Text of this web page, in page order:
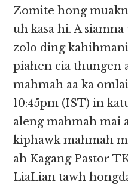
Zomite hong
uh kasa hi. A
zolo ding
piahen cia thungen
mahmah aa ka
10:45pm (IST) in
aleng mahmah mai
kiphawk mahmah
ah Kagang Pastor
LiaLian tawh